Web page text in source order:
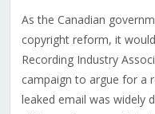
As the Canadian
copyright reform, it
Recording Industry
campaign to argue for a
leaked email was widely